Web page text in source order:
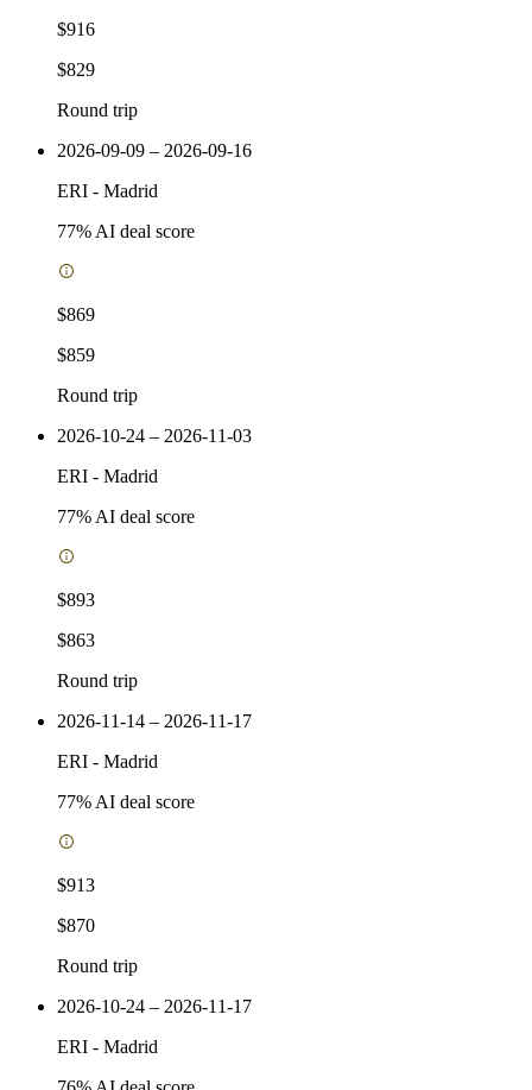
$916
$829
Round trip
2026-09-09 – 2026-09-16
ERI - Madrid
77% AI deal score
$869
$859
Round trip
2026-10-24 – 2026-11-03
ERI - Madrid
77% AI deal score
$893
$863
Round trip
2026-11-14 – 2026-11-17
ERI - Madrid
77% AI deal score
$913
$870
Round trip
2026-10-24 – 2026-11-17
ERI - Madrid